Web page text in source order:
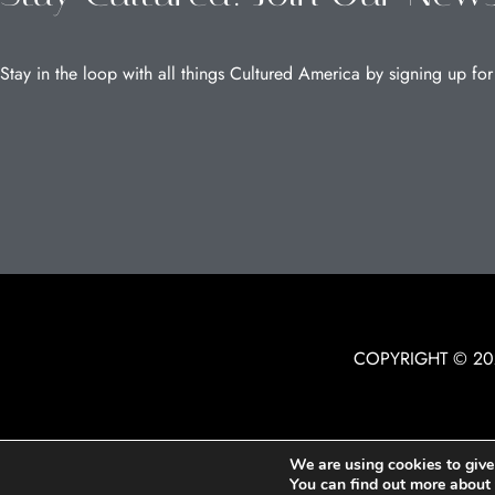
Stay in the loop with all things Cultured America by signing up
COPYRIGHT ©
We are using cookies to
You can find out more